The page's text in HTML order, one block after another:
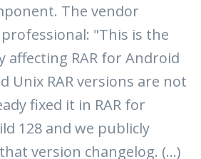
The vendor
"This is the
affecting RAR for Android
Unix RAR versions are not
fixed it in RAR for
128 and we publicly
version changelog. (...)